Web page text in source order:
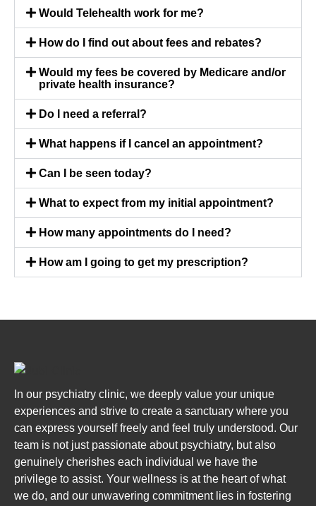
Would Telehealth work for me?
How do I find out about fees and rebates?
Would my fees be covered by Medicare and/or
private health insurance?
Do I need a referral?
What happens if I cancel an appointment?
Can I be seen today?
What to expect from my initial appointment?
How many appointments do I need?
How am I going to get my prescription?
In our psychiatry clinic, we deeply value your unique
experiences and strive to create a sanctuary where you
can express yourself freely and feel truly understood. Our
team is not just passionate about psychiatry, but also
genuinely cherishes each individual we have the
privilege to assist. Your wellness is at the heart of what
we do, and our unwavering commitment lies in fostering